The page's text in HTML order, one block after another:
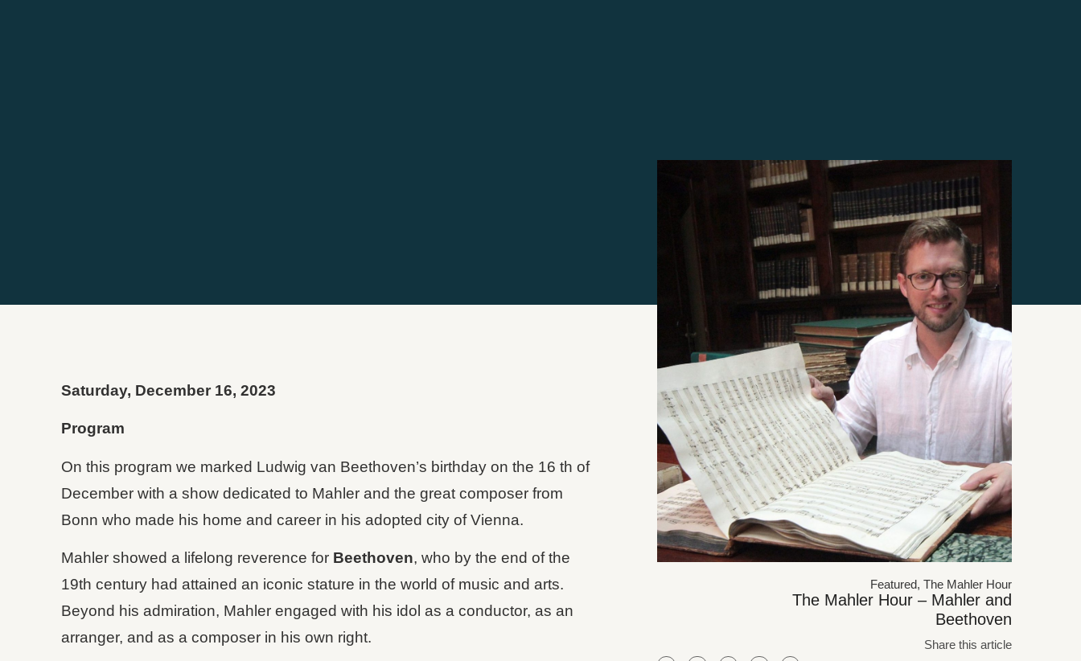
Saturday, December 16, 2023
Program
On this program we marked Ludwig van Beethoven’s birthday on the 16 th of
December with a show dedicated to Mahler and the great composer from
Bonn who made his home and career in his adopted city of Vienna.
Mahler showed a lifelong reverence for Beethoven, who by the end of the
19th century had attained an iconic stature in the world of music and arts.
Beyond his admiration, Mahler engaged with his idol as a conductor, as an
arranger, and as a composer in his own right.
Featured, The Mahler Hour
The Mahler Hour – Mahler and
Beethoven
Share this article